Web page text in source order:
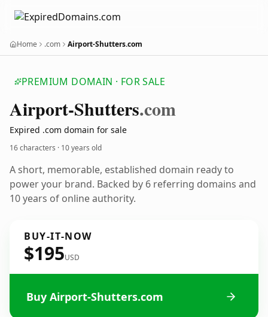
Home .com Airport-Shutters.com
PREMIUM DOMAIN · FOR SALE
Airport-Shutters.com
Expired .com domain for sale
16 characters · 10 years old
A short, memorable, established domain ready to
power your brand. Backed by 6 referring domains and
10 years of online authority.
BUY-IT-NOW
$195USD
Buy Airport-Shutters.com